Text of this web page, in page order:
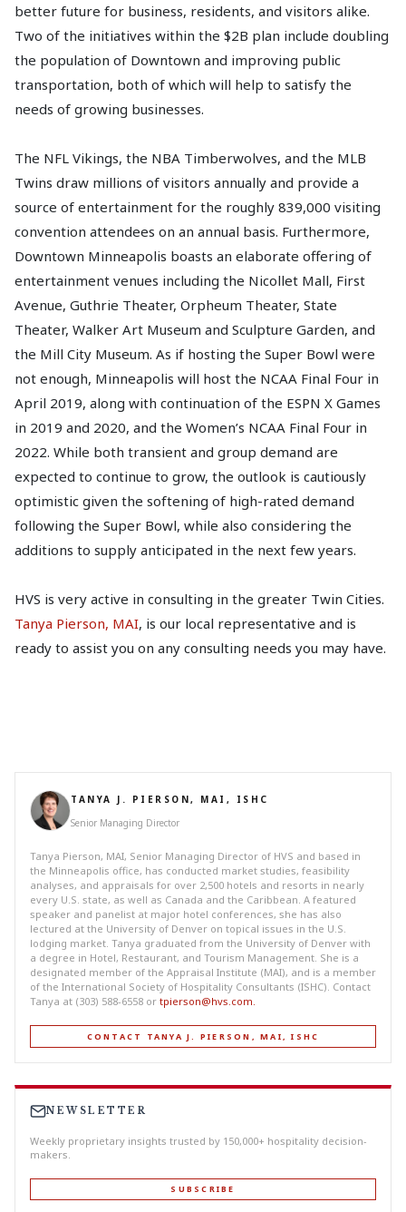
better future for business, residents, and visitors alike.
Two of the initiatives within the $2B plan include doubling
the population of Downtown and improving public
transportation, both of which will help to satisfy the
needs of growing businesses.
The NFL Vikings, the NBA Timberwolves, and the MLB
Twins draw millions of visitors annually and provide a
source of entertainment for the roughly 839,000 visiting
convention attendees on an annual basis. Furthermore,
Downtown Minneapolis boasts an elaborate offering of
entertainment venues including the Nicollet Mall, First
Avenue, Guthrie Theater, Orpheum Theater, State
Theater, Walker Art Museum and Sculpture Garden, and
the Mill City Museum. As if hosting the Super Bowl were
not enough, Minneapolis will host the NCAA Final Four in
April 2019, along with continuation of the ESPN X Games
in 2019 and 2020, and the Women’s NCAA Final Four in
2022. While both transient and group demand are
expected to continue to grow, the outlook is cautiously
optimistic given the softening of high-rated demand
following the Super Bowl, while also considering the
additions to supply anticipated in the next few years.
HVS is very active in consulting in the greater Twin Cities.
Tanya Pierson, MAI, is our local representative and is
ready to assist you on any consulting needs you may have.
TANYA J. PIERSON, MAI, ISHC
Senior Managing Director
Tanya Pierson, MAI, Senior Managing Director of HVS and based in
the Minneapolis office, has conducted market studies, feasibility
analyses, and appraisals for over 2,500 hotels and resorts in nearly
every U.S. state, as well as Canada and the Caribbean. A featured
speaker and panelist at major hotel conferences, she has also
lectured at the University of Denver on topical issues in the U.S.
lodging market. Tanya graduated from the University of Denver with
a degree in Hotel, Restaurant, and Tourism Management. She is a
designated member of the Appraisal Institute (MAI), and is a member
of the International Society of Hospitality Consultants (ISHC). Contact
Tanya at (303) 588-6558 or tpierson@hvs.com
CONTACT TANYA J. PIERSON, MAI, ISHC
NEWSLETTER
Weekly proprietary insights trusted by 150,000+ hospitality decision-
makers.
SUBSCRIBE